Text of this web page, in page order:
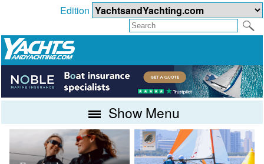
Edition
Show Menu